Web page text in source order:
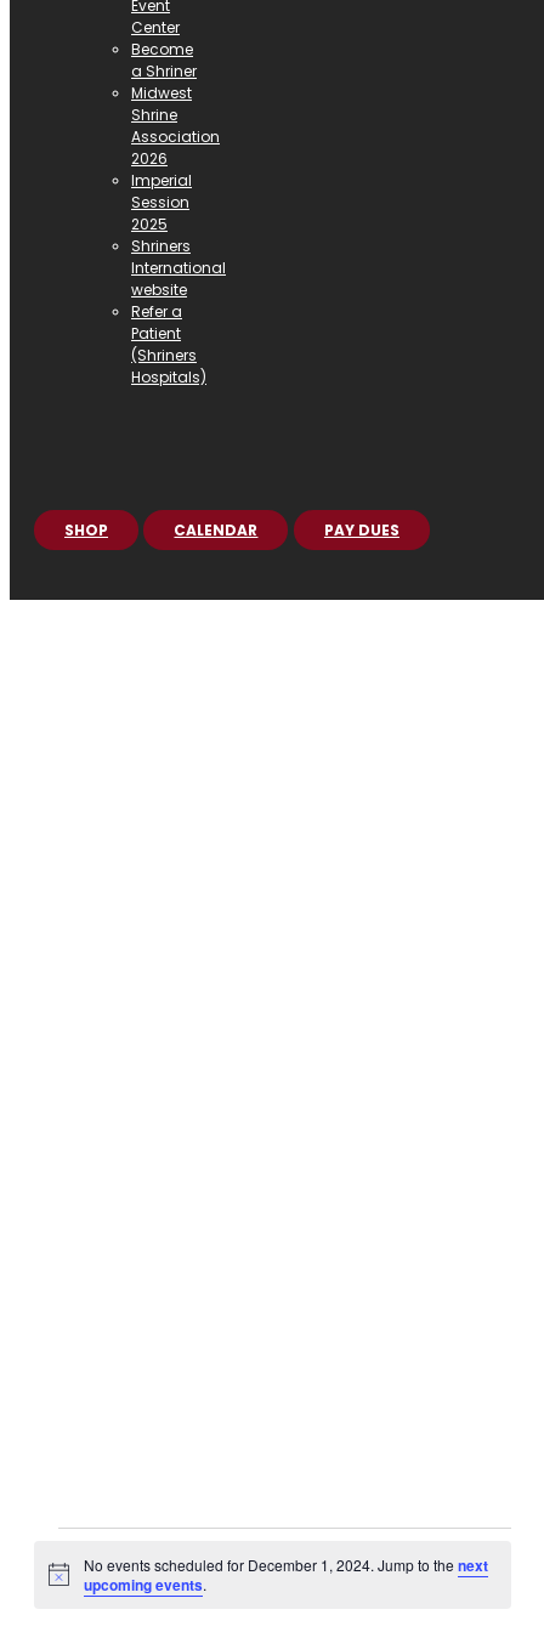
Event
Center
Become
a Shriner
Midwest
Shrine
Association
2026
Imperial
Session
2025
Shriners
International
website
Refer a
Patient
(Shriners
Hospitals)
SHOP CALENDAR PAY DUES
for
Notice
No events scheduled for December 1, 2024. Jump to the next
upcoming events.